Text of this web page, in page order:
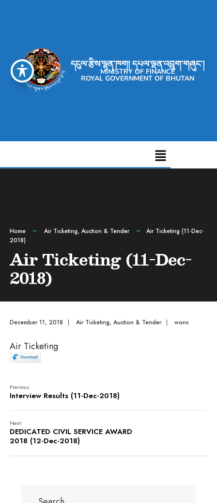
དངུལ་རྩིས་ལྷན་ཁག། དཔལ་ལྡན་འབྲུག་གཞུང་།
MINISTRY OF FINANCE
ROYAL GOVERNMENT OF BHUTAN
Home Air Ticketing, Auction & Tender
Air Ticketing (11-Dec-
2018)
Air Ticketing (11-Dec-
2018)
December 11, 2018 | Air Ticketing, Auction & Tender | wons
Air Ticketing
Previous:
Interview Results (11-Dec-2018)
Next:
DEDICATED CIVIL SERVICE AWARD
2018 (12-Dec-2018)